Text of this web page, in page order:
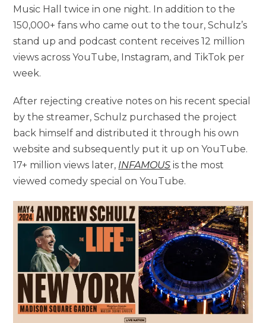
Music Hall twice in one night. In addition to the
150,000+ fans who came out to the tour, Schulz’s
stand up and podcast content receives 12 million
views across YouTube, Instagram, and TikTok per
week.
After rejecting creative notes on his recent special
by the streamer, Schulz purchased the project
back himself and distributed it through his own
website and subsequently put it up on YouTube.
17+ million views later, INFAMOUS is the most
viewed comedy special on YouTube.